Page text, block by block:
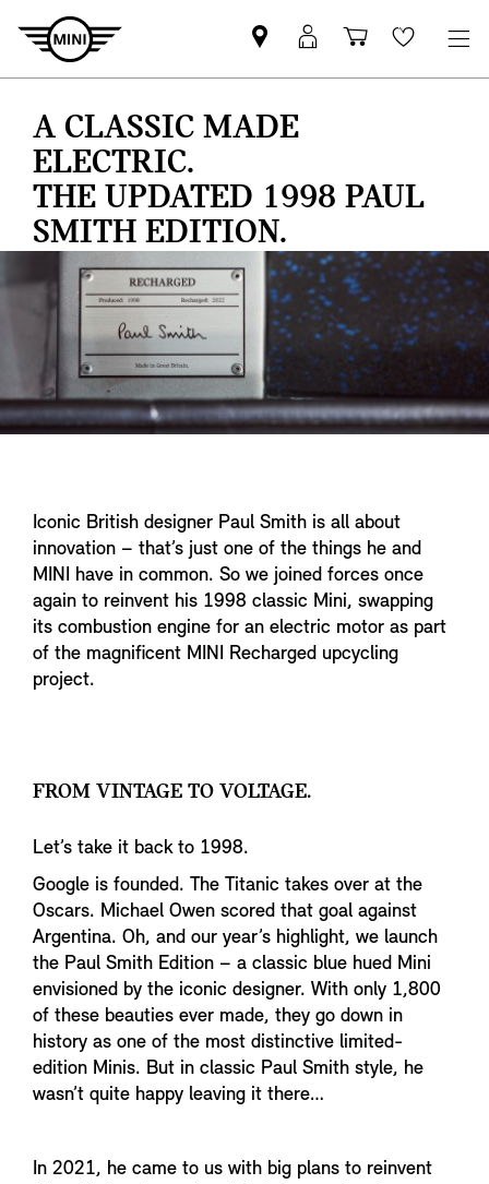
Find
your
MINI
MyMini
login
Shopping
basket
Wishlist
A CLASSIC MADE
ELECTRIC.
THE UPDATED 1998 PAUL
SMITH EDITION.
Iconic British designer Paul Smith is all about
innovation – that’s just one of the things he and
MINI have in common. So we joined forces once
again to reinvent his 1998 classic Mini, swapping
its combustion engine for an electric motor as part
of the magnificent MINI Recharged upcycling
project.
FROM VINTAGE TO VOLTAGE.
Let’s take it back to 1998.
Google is founded. The Titanic takes over at the
Oscars. Michael Owen scored that goal against
Argentina. Oh, and our year’s highlight, we launch
the Paul Smith Edition – a classic blue hued Mini
envisioned by the iconic designer. With only 1,800
of these beauties ever made, they go down in
history as one of the most distinctive limited-
edition Minis. But in classic Paul Smith style, he
wasn’t quite happy leaving it there…
In 2021, he came to us with big plans to reinvent